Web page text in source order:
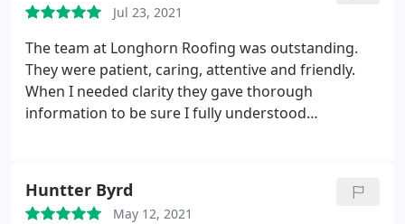
Jul 23, 2021
The team at Longhorn Roofing was outstanding.
They were patient, caring, attentive and friendly.
When I needed clarity they gave thorough
information to be sure I fully understood
Huntter Byrd
May 12, 2021